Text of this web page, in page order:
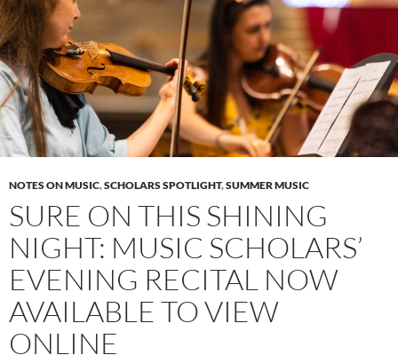
NOTES ON MUSIC,SCHOLARS SPOTLIGHT,SUMMER MUSIC
SURE ON THIS SHINING
NIGHT: MUSIC SCHOLARS’
EVENING RECITAL NOW
AVAILABLE TO VIEW
ONLINE